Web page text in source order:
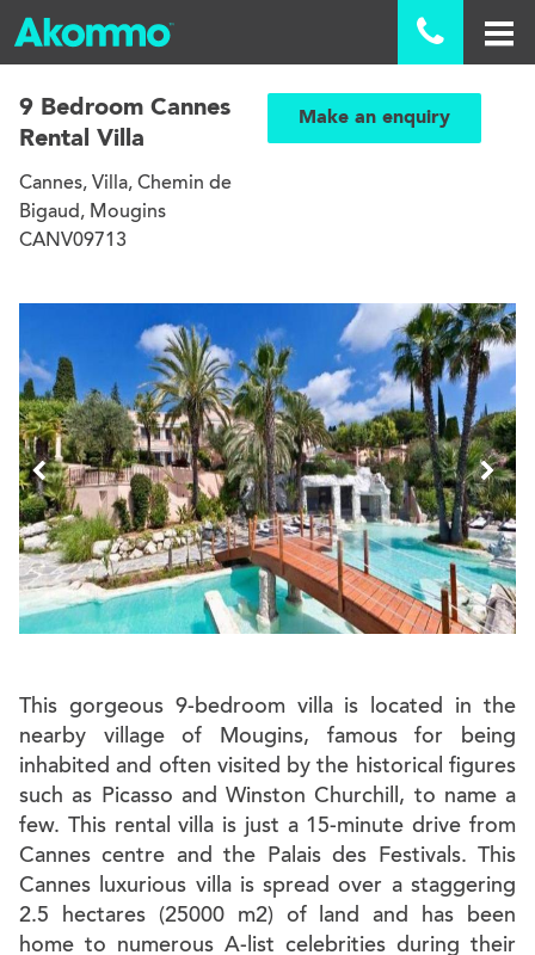

9 Bedroom Cannes
Rental Villa
Cannes, Villa, Chemin de
Bigaud, Mougins
CANV09713
Make an enquiry
This gorgeous 9-bedroom villa is located in the
nearby village of Mougins, famous for being
inhabited and often visited by the historical figures
such as Picasso and Winston Churchill, to name a
few. This rental villa is just a 15-minute drive from
Cannes centre and the Palais des Festivals. This
Cannes luxurious villa is spread over a staggering
2.5 hectares (25000 m2) of land and has been
home to numerous A-list celebrities during their